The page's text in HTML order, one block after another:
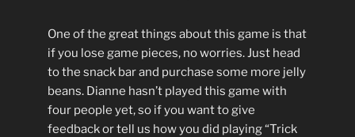
One of the great things about this game is that
if you lose game pieces, no worries. Just head
to the snack bar and purchase some more jelly
beans. Dianne hasn’t played this game with
four people yet, so if you want to give
feedback or tell us how you did playing “Trick